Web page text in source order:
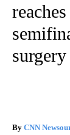
surgery
By CNN